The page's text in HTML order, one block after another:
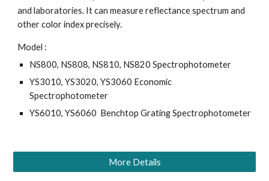
and laboratories. It can measure reflectance spectrum and
other color index precisely.
Model :
NS800, NS808, NS810, NS820 Spectrophotometer
YS3010, YS3020, YS3060 Economic
Spectrophotometer
YS6010, YS6060  Benchtop Grating Spectrophotometer
More Details